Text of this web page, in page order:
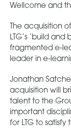
Wellcome and
The acquisition
LTG’s ‘build
fragmented e-
leader in e-
Jonathan
acquisition will
talent to the
important
for LTG to